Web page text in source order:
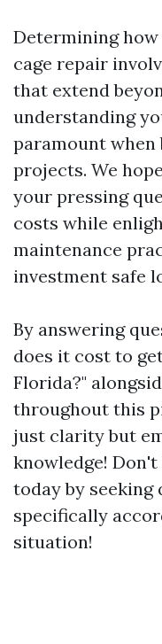
Determining
cage repair
that extend
understanding
paramount
projects. We
your pressing
costs while
maintenance
investment safe
By answering
does it cost to
Florida?"
throughout this
just clarity but
knowledge!
today by
specifically
situation!